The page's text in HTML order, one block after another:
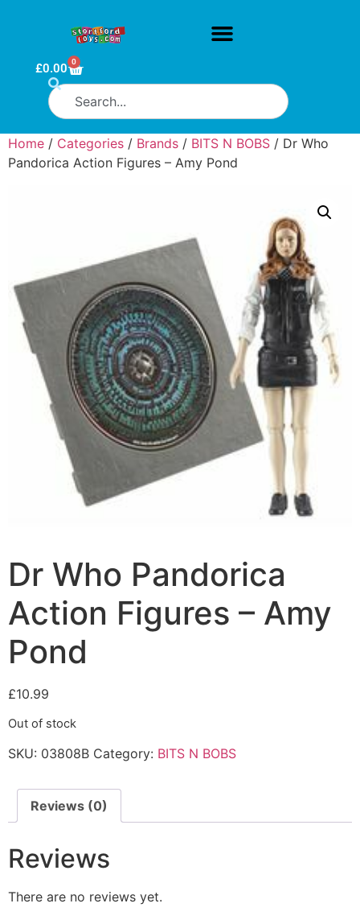
£0.00 0
Home / Categories / Brands / BITS N BOBS / Dr Who
Pandorica Action Figures – Amy Pond
Dr Who Pandorica
Action Figures – Amy
Pond
£10.99
Out of stock
SKU: 03808B Category: BITS N BOBS
Reviews (0)
Reviews
There are no reviews yet.